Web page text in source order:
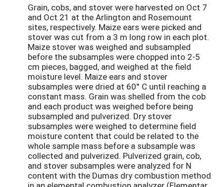
Grain, cobs, and stover were harvested on Oct 7
and Oct 21 at the Arlington and Rosemount
sites, respectively. Maize ears were picked and
stover was cut from a 3 m long row in each plot.
Maize stover was weighed and subsampled
before the subsamples were chopped into 2-5
cm pieces, bagged, and weighed at the field
moisture level. Maize ears and stover
subsamples were dried at 60° C until reaching a
constant mass. Grain was shelled from the cob
and each product was weighed before being
subsampled and pulverized. Dry stover
subsamples were weighed to determine field
moisture content that could be related to the
whole sample mass before a subsample was
collected and pulverized. Pulverized grain, cob,
and stover subsamples were analyzed for N
content with the Dumas dry combustion method